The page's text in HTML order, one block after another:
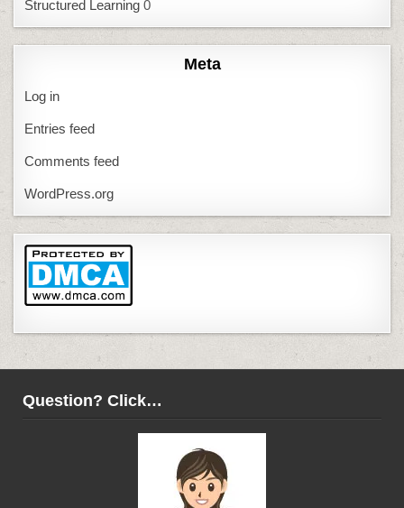
Structured Learning 0
Meta
Log in
Entries feed
Comments feed
WordPress.org
Question? Click…